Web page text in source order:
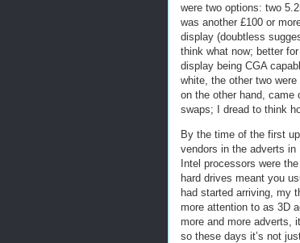
were two options: two
was another £100 or
display (doubtless
think what now; better
display being CGA
white, the other two
on the other hand, came
swaps; I dread to think
By the time of the first
vendors in the adverts in
Intel processors were
hard drives meant you
had started arriving, my
more attention to as 3D
more and more adverts,
so these days it’s not